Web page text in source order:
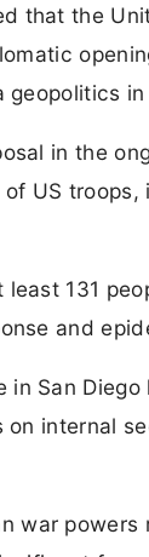
that the
in the
US
131
and
San
internal
war